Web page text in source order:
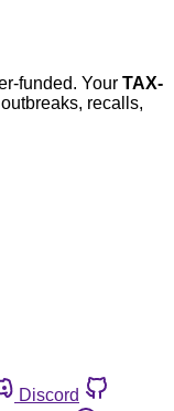
funded. Your TAX-
recalls,
Discord